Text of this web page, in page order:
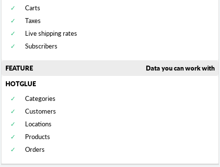
Carts
Taxes
Live shipping rates
Subscribers
Data you can work with
Categories
Customers
Locations
Products
Orders